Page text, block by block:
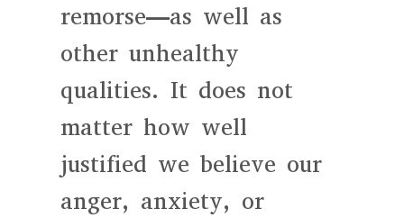
remorse—as well as
other unhealthy
qualities. It does not
matter how well
justified we believe our
anger, anxiety, or